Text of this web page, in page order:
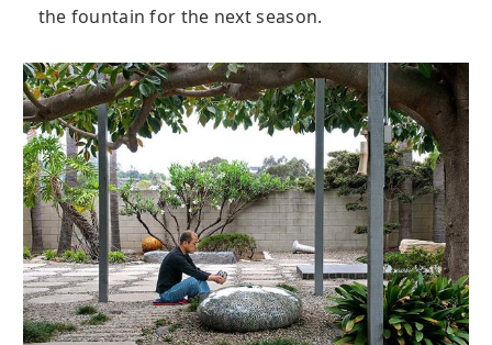
the fountain for the next season.